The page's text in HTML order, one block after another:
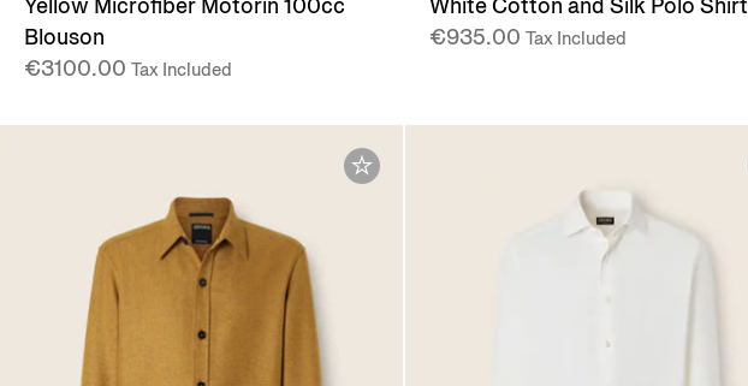
Yellow Microfiber Motorin 100cc
Blouson
€3100.00 Tax Included
White Cotton and Silk Polo Shirt
€935.00 Tax Included